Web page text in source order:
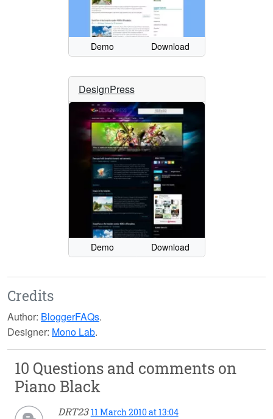
Demo Download
DesignPress
Demo Download
Credits
Author: BloggerFAQs.
Designer: Mono Lab.
10 Questions and comments on
Piano Black
DRT23 11 March 2010 at 13:04